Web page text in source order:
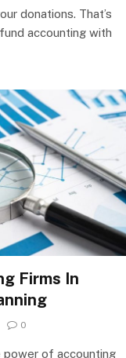
donations. That’s
accounting with
Firms In
0
of accounting